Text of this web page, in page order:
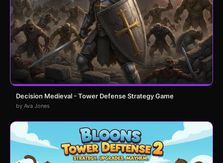
Decision Medieval - Tower Defense Strategy Game
by Ava Jones